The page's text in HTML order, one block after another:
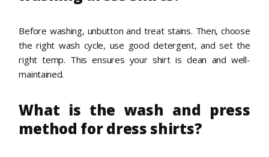
Before washing, unbutton and treat stains. Then, choose
the right wash cycle, use good detergent, and set the
right temp. This ensures your shirt is clean and well-
maintained.
What is the wash and press
method for dress shirts?